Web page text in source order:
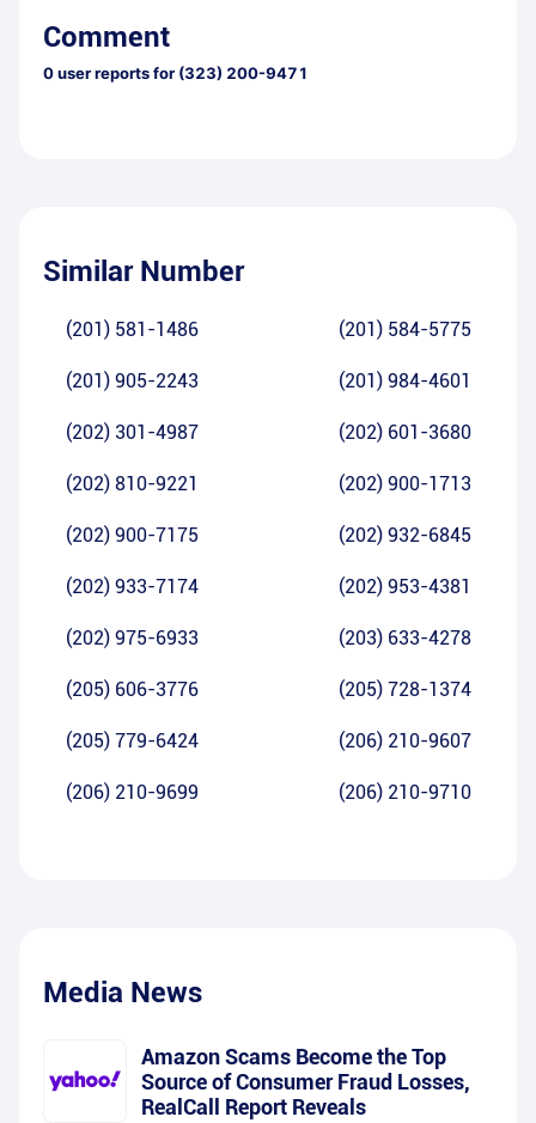
Comment
0user reports for (323) 200-9471
Similar Number
(201) 581-1486 (201) 584-5775
(201) 905-2243 (201) 984-4601
(202) 301-4987 (202) 601-3680
(202) 810-9221 (202) 900-1713
(202) 900-7175 (202) 932-6845
(202) 933-7174 (202) 953-4381
(202) 975-6933 (203) 633-4278
(205) 606-3776 (205) 728-1374
(205) 779-6424 (206) 210-9607
(206) 210-9699 (206) 210-9710
Media News
Amazon Scams Become the Top
Source of Consumer Fraud Losses,
RealCall Report Reveals